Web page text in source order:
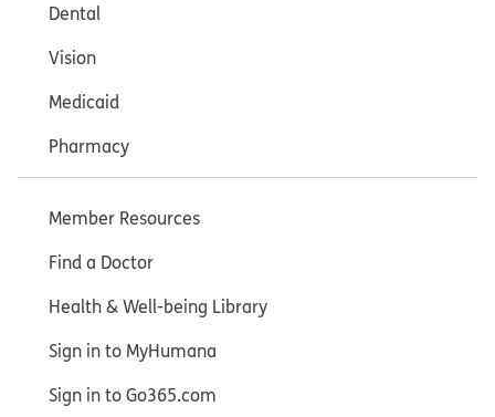
Dental
Vision
Medicaid
Pharmacy
Member Resources
Find a Doctor
Health & Well-being Library
Sign in to MyHumana
Sign in to Go365.com